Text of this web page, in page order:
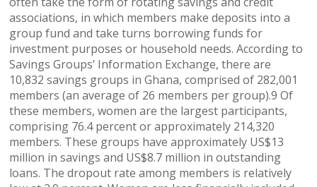
associations, in which members make deposits into a
group fund and take turns borrowing funds for
investment purposes or household needs. According to
Savings Groups’ Information Exchange, there are
10,832 savings groups in Ghana, comprised of 282,001
members (an average of 26 members per group).9 Of
these members, women are the largest participants,
comprising 76.4 percent or approximately 214,320
members. These groups have approximately US$13
million in savings and US$8.7 million in outstanding
loans. The dropout rate among members is relatively